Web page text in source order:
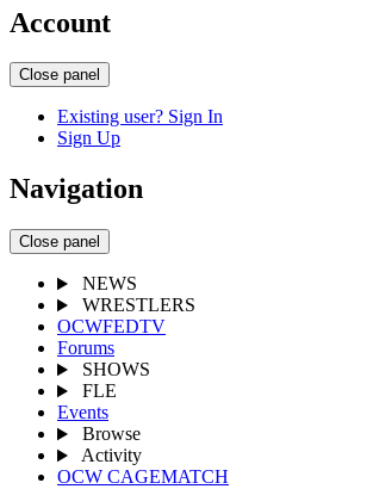
Account
Close panel
Existing user? Sign In
Sign Up
Navigation
Close panel
NEWS
WRESTLERS
OCWFEDTV
Forums
SHOWS
FLE
Events
Browse
Activity
OCW CAGEMATCH